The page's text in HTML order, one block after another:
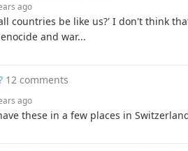
ago
countries be like us?' I don't think
and war...
12 comments
ago
these in a few places in